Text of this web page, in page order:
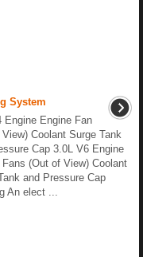
System
Engine Engine Fan
Coolant Surge Tank
Cap 3.0L V6 Engine
Fans (Out of View) Coolant
and Pressure Cap
An elect ...